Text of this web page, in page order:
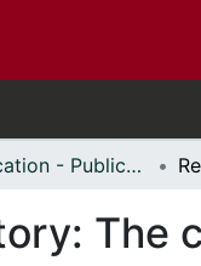
Communication - Publications
The